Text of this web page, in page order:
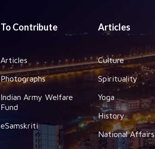
To Contribute
Articles
Photographs
Indian Army Welfare
Fund
eSamskriti
Articles
Culture
Spirituality
Yoga
History
National Affairs